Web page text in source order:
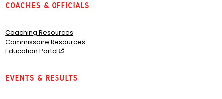
Coaches & Officials
Coaching Resources
Commissaire Resources
Education Portal
Events & Results